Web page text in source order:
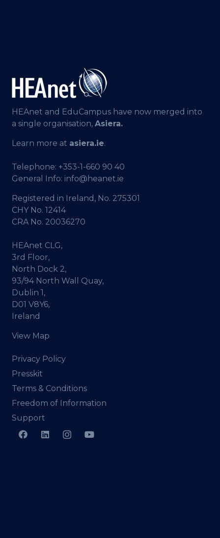
HEAnet and EduCampus have now merged into
a single organisation, Asiera.
Learn more at asiera.ie.
Telephone: +353-1-660 90 40
General Info: info@heanet.ie
Registered in Ireland, No. 275301
CHY No. 12414
CRA No. 20036270
HEAnet CLG,
3rd Floor,
North Dock 2,
93/94 North Wall Quay,
Dublin 1,
D01 V8Y6,
Ireland
View Map
Privacy Policy
Presskit
Terms & Conditions
Freedom of Information
Support